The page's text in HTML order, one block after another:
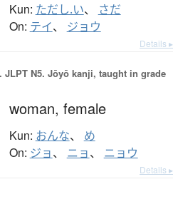
Kun: ただし.い、 さだ
On: テイ、 ジョウ
Details ▸
JLPT N5. Jōyō kanji, taught in grade
woman, female
Kun: おんな、 め
On: ジョ、 ニョ、 ニョウ
Details ▸